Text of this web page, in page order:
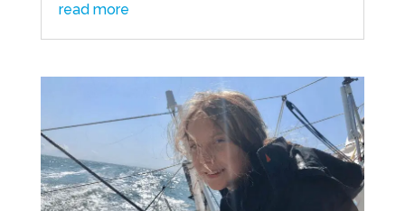
read more